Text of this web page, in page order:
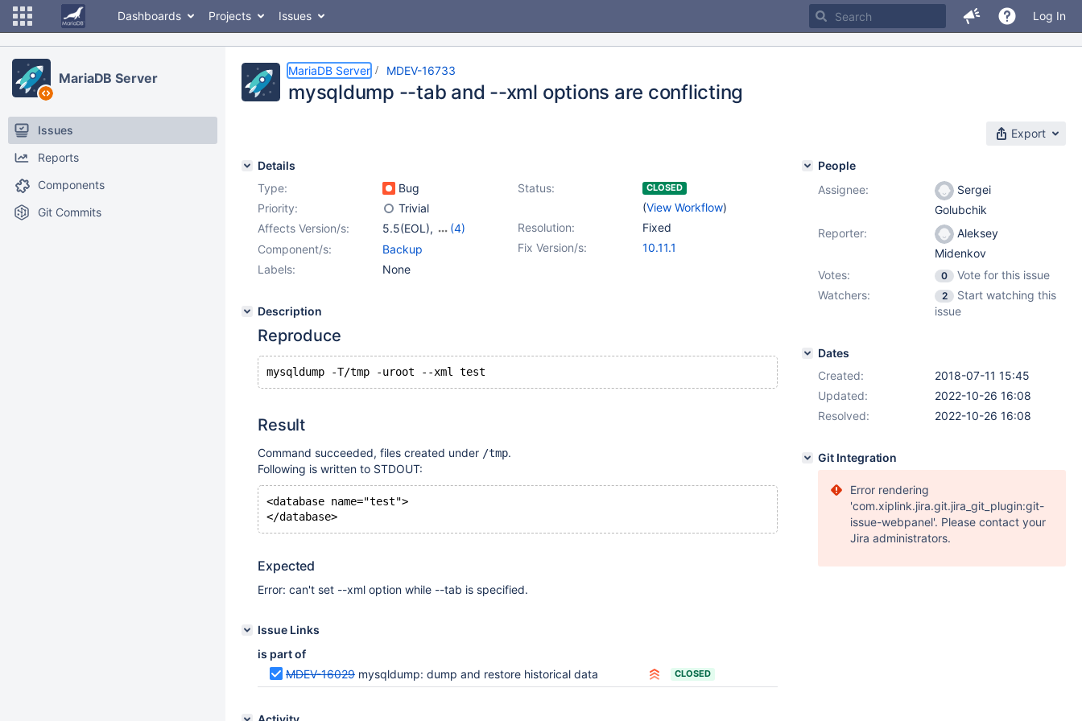
Dashboards Projects Issues Log In
MariaDB Server
Issues
Reports
Components
Git Commits
MariaDB Server MDEV-16733
mysqldump --tab and --xml options are conflicting
Export
Details
Type:
Bug Status: CLOSED
(View Workflow)
Priority:
Trivial
Resolution:
Fixed
Affects Version/s: 5.5(EOL),
(4)
10.0(EOL)
10.2(EOL)
Fix Version/s: 10.11.1
Component/s:
Backup
Labels:
None
Description
Reproduce
Result
Command succeeded, files created under /tmp.
Following is written to STDOUT:
<database name="test">
Expected
Error: can't set --xml option while --tab is specified.
Issue Links
is part of
MDEV-16029 mysqldump: dump and restore historical data CLOSED
People
Assignee:
Sergei
Golubchik
Reporter:
Aleksey
Midenkov
Votes:
0
Vote for this issue
Watchers:
2
Start watching this
issue
Dates
Created:
2018-07-11 15:45
Updated:
2022-10-26 16:08
Resolved:
2022-10-26 16:08
Git Integration
Error rendering
'com.xiplink.jira.git.jira_git_plugin:git-
issue-webpanel'. Please contact your
Jira administrators.